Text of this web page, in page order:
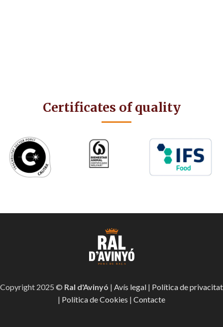
Certificates of quality
Copyright 2025 © Ral d'Avinyó | Avís legal | Política de privacitat
| Política de Cookies | Contacte